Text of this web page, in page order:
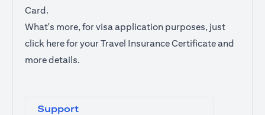
Card.
What's more, for visa application purposes, just
click herefor your Travel Insurance Certificate and
more details.
Support